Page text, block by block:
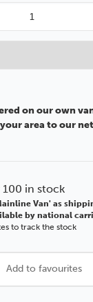
on our own
area to our
in stock
Van' as
by national
to track the stock
Add to favourites